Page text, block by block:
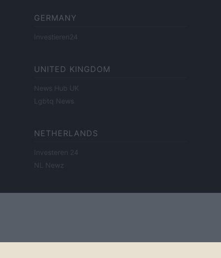
GERMANY
Investieren24
UNITED KINGDOM
News Hub UK
Lgbtq News
NETHERLANDS
Investeren 24
NL Newz